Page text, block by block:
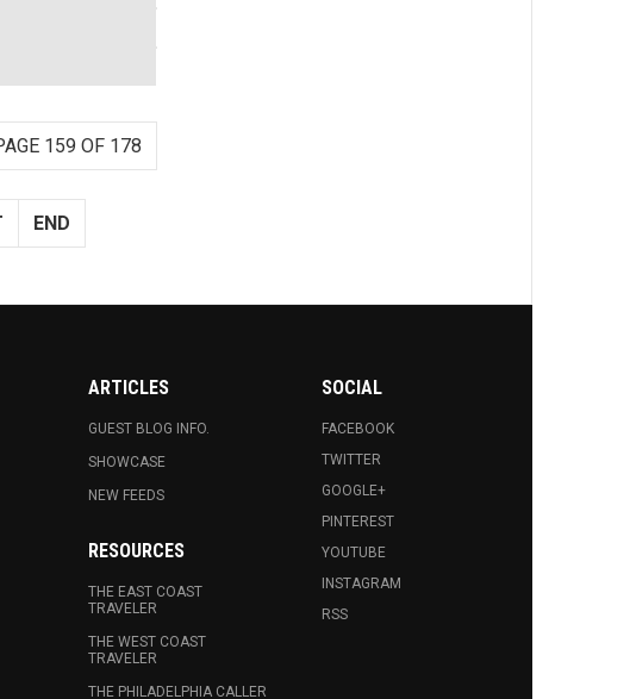
159 OF 178
END
ARTICLES
GUEST BLOG INFO.
SHOWCASE
NEW FEEDS
RESOURCES
THE EAST COAST
TRAVELER
THE WEST COAST
TRAVELER
THE PHILADELPHIA CALLER
SOCIAL
FACEBOOK
TWITTER
GOOGLE+
PINTEREST
YOUTUBE
INSTAGRAM
RSS